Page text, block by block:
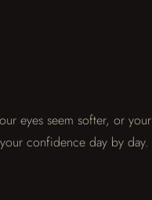
eyes seem softer, or your
confidence day by day.